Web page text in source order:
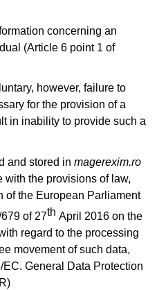
concerning an
(Article 6 point 1 of
however, failure to
for the provision of a
in inability to provide such a
and stored in magerexim.ro
with the provisions of law,
of the European Parliament
of 27th April 2016 on the
regard to the processing
movement of such data,
General Data Protection